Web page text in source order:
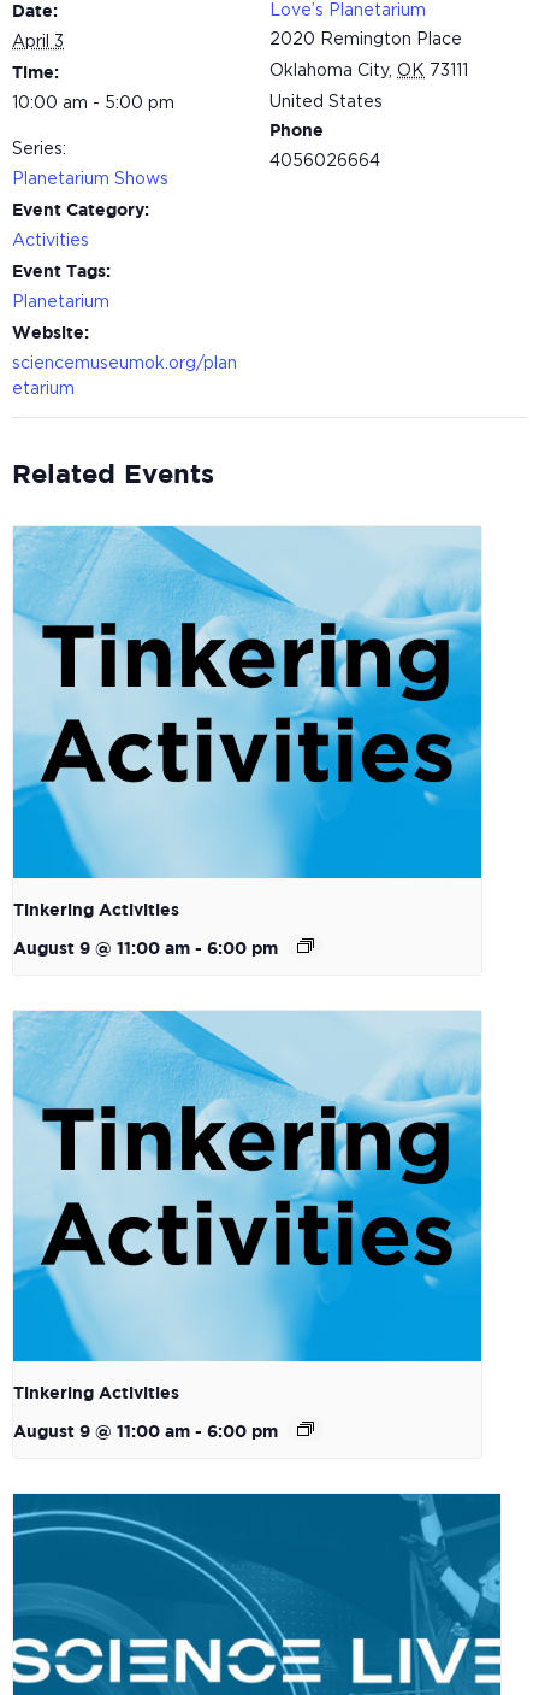
Date:
April 3
Time:
10:00 am - 5:00 pm
Series:
Planetarium Shows
Event Category:
Activities
Event Tags:
Planetarium
Website:
sciencemuseumok.org/plan
etarium
Love’s Planetarium
2020 Remington Place
Oklahoma City, OK 73111
United States
Phone
4056026664
Related Events
Tinkering Activities
August 9 @ 11:00 am - 6:00 pm
Tinkering Activities
August 9 @ 11:00 am - 6:00 pm